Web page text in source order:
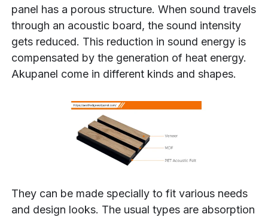
panel has a porous structure. When sound travels
through an acoustic board, the sound intensity
gets reduced. This reduction in sound energy is
compensated by the generation of heat energy.
Akupanel come in different kinds and shapes.
They can be made specially to fit various needs
and design looks. The usual types are absorption